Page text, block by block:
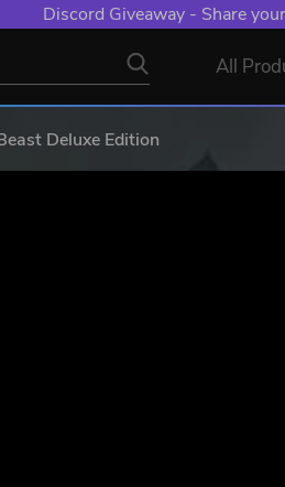
EVENT: Spend €10+, Earn
All
Deluxe Edition